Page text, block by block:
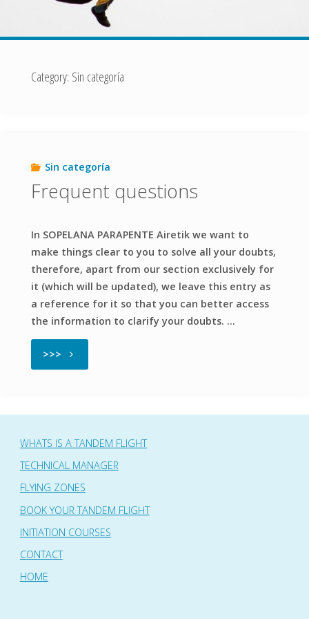
Category: Sin categoría
Sin categoría
Frequent questions
In SOPELANA PARAPENTE Airetik we want to
make things clear to you to solve all your doubts,
therefore, apart from our section exclusively for
it (which will be updated), we leave this entry as
a reference for it so that you can better access
the information to clarify your doubts. …
>>> "Frequent
WHATS IS A TANDEM FLIGHT
TECHNICAL MANAGER
FLYING ZONES
BOOK YOUR TANDEM FLIGHT
INITIATION COURSES
CONTACT
HOME